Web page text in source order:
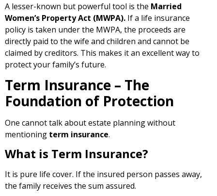
A lesser-known but powerful tool is the Married
Women’s Property Act (MWPA). If a life insurance
policy is taken under the MWPA, the proceeds are
directly paid to the wife and children and cannot be
claimed by creditors. This makes it an excellent way to
protect your family’s future.
Term Insurance – The
Foundation of Protection
One cannot talk about estate planning without
mentioning term insurance.
What is Term Insurance?
It is pure life cover. If the insured person passes away,
the family receives the sum assured.